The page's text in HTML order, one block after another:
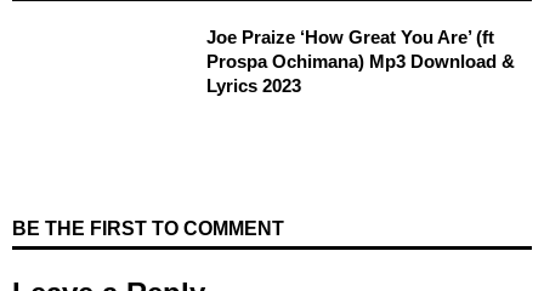
Joe Praize ‘How Great You Are’ (ft
Prospa Ochimana) Mp3 Download &
Lyrics 2023
BE THE FIRST TO COMMENT